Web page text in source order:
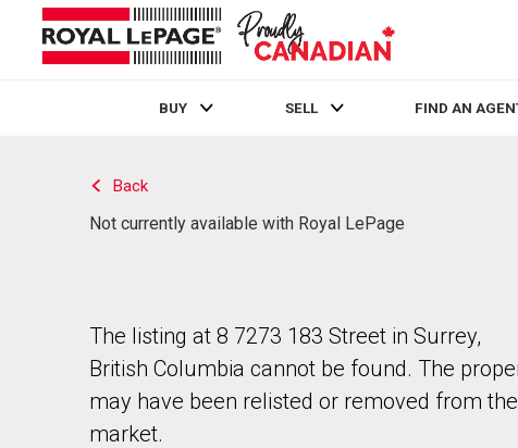
BUY SELL FIND AN
Back
Not currently available with Royal LePage
The listing at 8 7273 183 Street in Surrey,
British Columbia cannot be found. The
may have been relisted or removed from the
market.